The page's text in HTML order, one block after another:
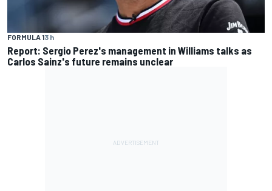
FORMULA 13 h
Report: Sergio Perez's management in Williams talks as
Carlos Sainz's future remains unclear